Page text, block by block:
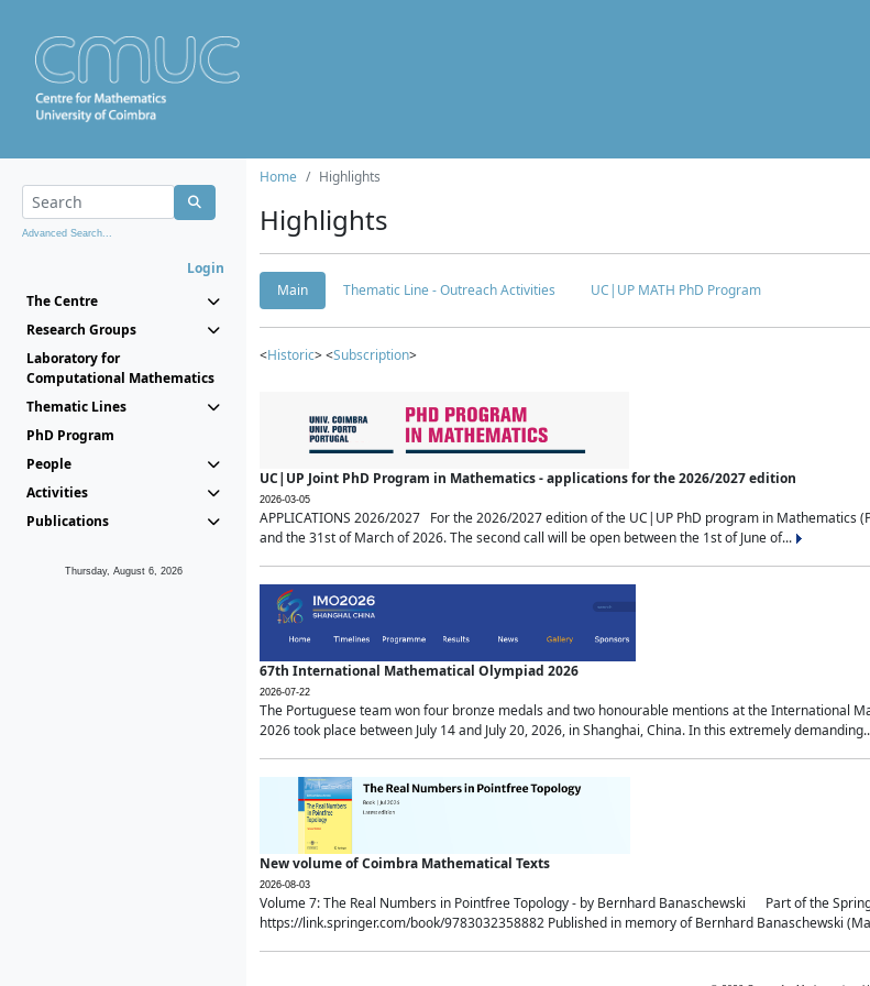
Advanced Search...
Login
The Centre
Research Groups
Laboratory for
Computational Mathematics
Thematic Lines
PhD Program
People
Activities
Publications
Thursday, August 6, 2026
Home Highlights
Highlights
Main Thematic Line - Outreach Activities UC|UP MATH PhD Program
<Historic> <Subscription>
UC|UP Joint PhD Program in Mathematics - applications for the 2026/2027 edition
2026-03-05
APPLICATIONS 2026/2027 For the 2026/2027 edition of the UC|UP PhD program in
and the 31st of March of 2026. The second call will be open between the 1st of June of...
67th International Mathematical Olympiad 2026
2026-07-22
The Portuguese team won four bronze medals and two honourable mentions at the International
2026 took place between July 14 and July 20, 2026, in Shanghai, China. In this extremely
New volume of Coimbra Mathematical Texts
2026-08-03
Volume 7: The Real Numbers in Pointfree Topology - by Bernhard Banaschewski Part of the
https://link.springer.com/book/9783032358882 Published in memory of Bernhard Banaschewski